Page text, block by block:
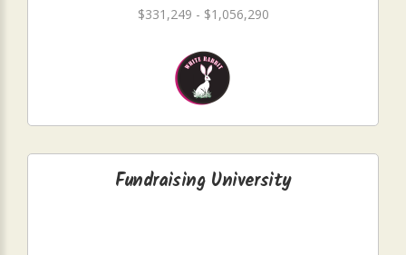
$331,249 - $1,056,290
Fundraising University